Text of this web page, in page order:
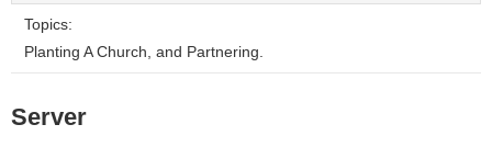
Topics:
Planting A Church, and Partnering.
Server